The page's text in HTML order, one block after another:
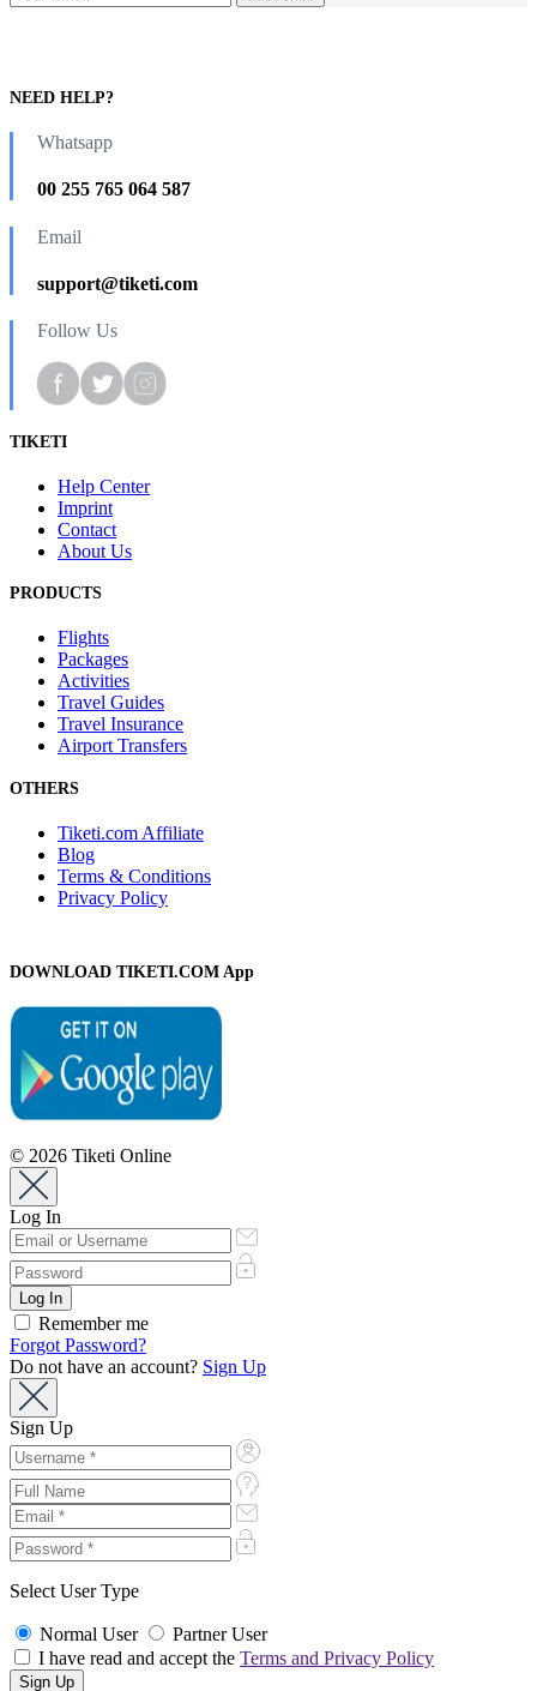
NEED HELP?
Whatsapp
00 255 765 064 587
Email
support@tiketi.com
Follow Us
TIKETI
Help Center
Imprint
Contact
About Us
PRODUCTS
Flights
Packages
Activities
Travel Guides
Travel Insurance
Airport Transfers
OTHERS
Tiketi.com Affiliate
Blog
Terms & Conditions
Privacy Policy
DOWNLOAD TIKETI.COM App
© 2026 Tiketi Online
Log In
Remember me
Forgot Password?
Do not have an account? Sign Up
Sign Up
Select User Type
Normal User
Partner User
I have read and accept the Terms and Privacy Policy